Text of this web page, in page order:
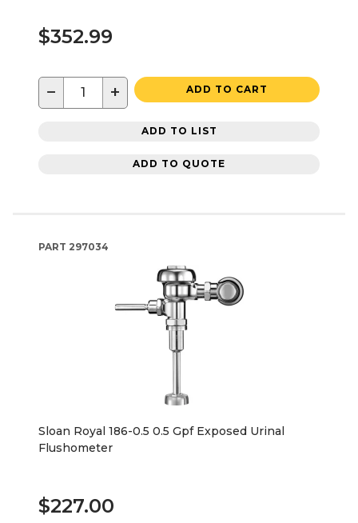
$352.99
− + ADD TO CART
ADD TO LIST
ADD TO QUOTE
PART 297034
Sloan Royal 186-0.5 0.5 Gpf Exposed Urinal
Flushometer
$227.00